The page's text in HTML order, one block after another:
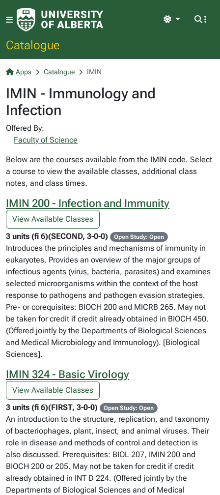
Catalogue
Light
Apps Catalogue IMIN
IMIN - Immunology and
Infection
Offered By:
Faculty of Science
Below are the courses available from the IMIN code. Select
a course to view the available classes, additional class
notes, and class times.
IMIN 200 - Infection and Immunity
View Available Classes
3 units (fi 6)(SECOND, 3-0-0)
Open Study: Open
Introduces the principles and mechanisms of immunity in
eukaryotes. Provides an overview of the major groups of
infectious agents (virus, bacteria, parasites) and examines
selected microorganisms within the context of the host
response to pathogens and pathogen evasion strategies.
Pre- or corequisites: BIOCH 200 and MICRB 265. May not
be taken for credit if credit already obtained in BIOCH 450.
(Offered jointly by the Departments of Biological Sciences
and Medical Microbiology and Immunology). [Biological
Sciences].
IMIN 324 - Basic Virology
View Available Classes
3 units (fi 6)(FIRST, 3-0-0)
Open Study: Open
An introduction to the structure, replication, and taxonomy
of bacteriophages, plant, insect, and animal viruses. Their
role in disease and methods of control and detection is
also discussed. Prerequisites: BIOL 207, IMIN 200 and
BIOCH 200 or 205. May not be taken for credit if credit
already obtained in INT D 224. (Offered jointly by the
Departments of Biological Sciences and of Medical